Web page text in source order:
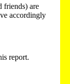
friends) are
accordingly
report.